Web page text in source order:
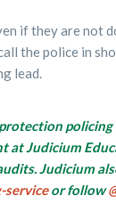
if they are not
the police in
lead.
at Judicium
Judicium
serviceor follow